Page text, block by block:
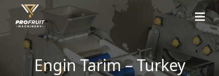
Engin Tarim – Turkey